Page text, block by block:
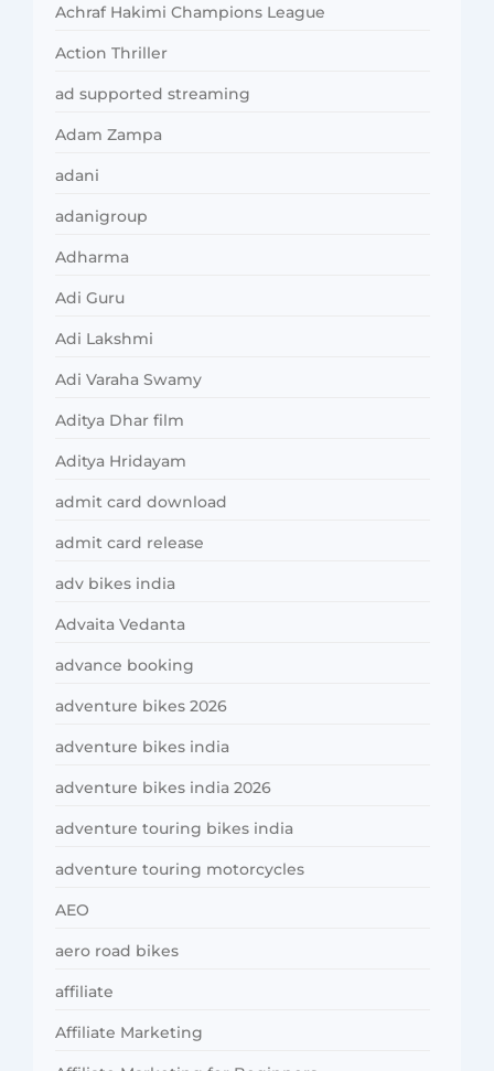
Achraf Hakimi Champions League
Action Thriller
ad supported streaming
Adam Zampa
adani
adanigroup
Adharma
Adi Guru
Adi Lakshmi
Adi Varaha Swamy
Aditya Dhar film
Aditya Hridayam
admit card download
admit card release
adv bikes india
Advaita Vedanta
advance booking
adventure bikes 2026
adventure bikes india
adventure bikes india 2026
adventure touring bikes india
adventure touring motorcycles
AEO
aero road bikes
affiliate
Affiliate Marketing